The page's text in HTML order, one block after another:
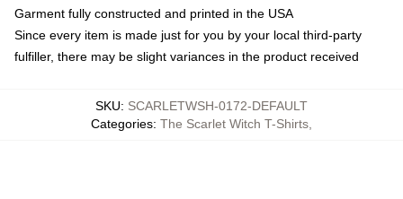
Garment fully constructed and printed in the USA
Since every item is made just for you by your local third-party
fulfiller, there may be slight variances in the product received
SKU: SCARLETWSH-0172-DEFAULT
Categories: The Scarlet Witch T-Shirts